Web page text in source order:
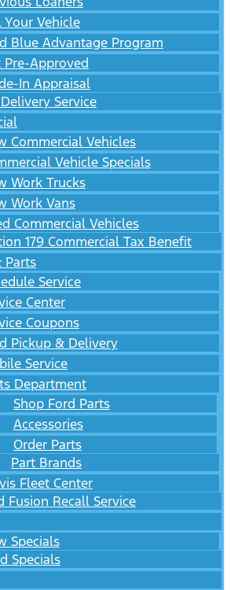
Your Vehicle
Blue Advantage Program
Pre-Approved
In Appraisal
Service
Commercial Vehicles
Vehicle Specials
Work Trucks
Work Vans
Commercial Vehicles
179 Commercial Tax Benefit
Parts
Service
Center
Coupons
Pickup & Delivery
Service
Department
Shop Ford Parts
Accessories
Order Parts
Part Brands
Fleet Center
Fusion Recall Service
Specials
Specials